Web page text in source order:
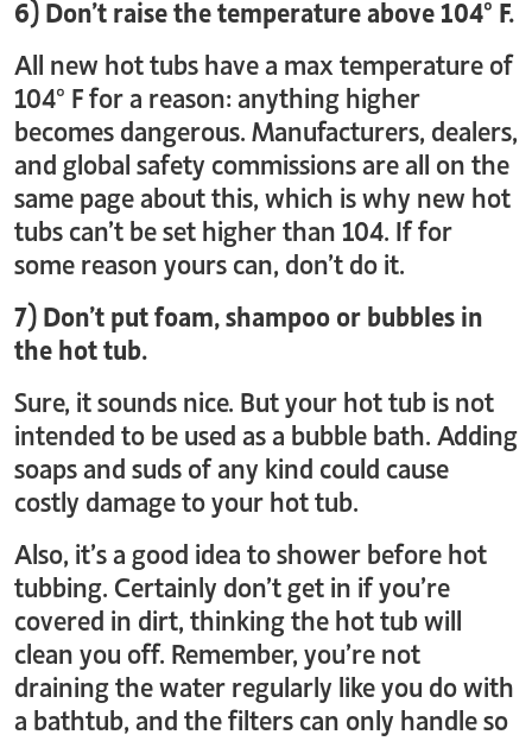
6) Don’t raise the temperature above 104° F.
All new hot tubs have a max temperature of
104° F for a reason: anything higher
becomes dangerous. Manufacturers, dealers,
and global safety commissions are all on the
same page about this, which is why new hot
tubs can’t be set higher than 104. If for
some reason yours can, don’t do it.
7) Don’t put foam, shampoo or bubbles in
the hot tub.
Sure, it sounds nice. But your hot tub is not
intended to be used as a bubble bath. Adding
soaps and suds of any kind could cause
costly damage to your hot tub.
Also, it’s a good idea to shower before hot
tubbing. Certainly don’t get in if you’re
covered in dirt, thinking the hot tub will
clean you off. Remember, you’re not
draining the water regularly like you do with
a bathtub, and the filters can only handle so